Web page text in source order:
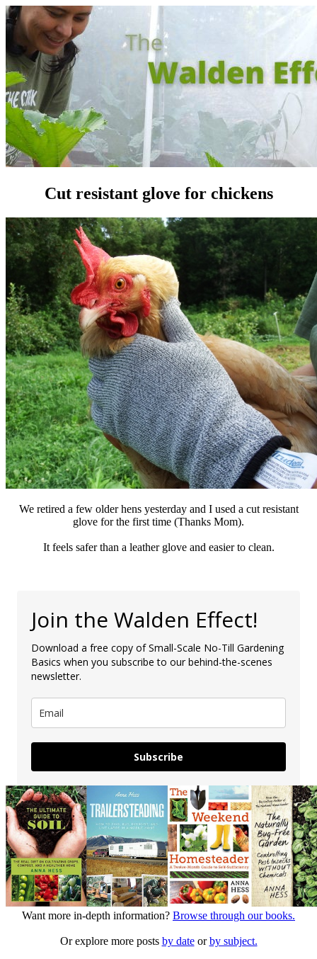
Cut resistant glove for chickens
We retired a few older hens yesterday and I used a cut resistant
glove for the first time (Thanks Mom).
It feels safer than a leather glove and easier to clean.
Join the Walden Effect!
Download a free copy of Small-Scale No-Till Gardening
Basics when you subscribe to our behind-the-scenes
newsletter.
Subscribe
Want more in-depth information? Browse through our books.
Or explore more posts by dateorby subject.